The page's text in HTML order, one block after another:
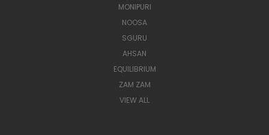
MONIPURI
NOOSA
SGURU
AHSAN
EQUILIBRIUM
ZAM ZAM
VIEW ALL